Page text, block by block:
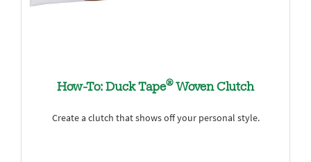
How-To: Duck Tape®Woven Clutch
Create a clutch that shows off your personal style.